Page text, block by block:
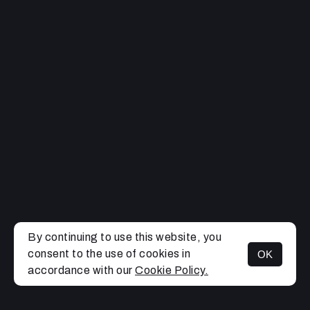
MENU
By continuing to use this website, you
consent to the use of cookies in
accordance with our Cookie Policy.
OK